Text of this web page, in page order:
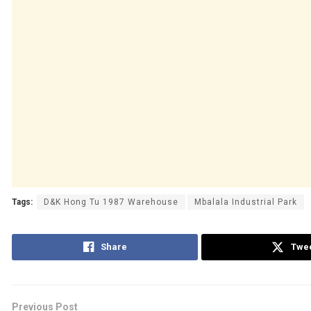
Tags: D&K Hong Tu 1987 Warehouse Mbalala Industrial Park
Share
Previous Post